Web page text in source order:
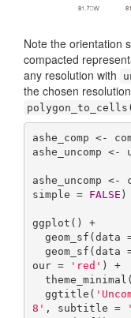
Note the orientation
compacted
any resolution with
the chosen
ashe_comp <-
ashe_uncomp <-
ashe_uncomp <-
simple = FALSE )
ggplot() +
geom_sf(data
our =
'red' ) +
  ggtitle(
8' , subtitle =